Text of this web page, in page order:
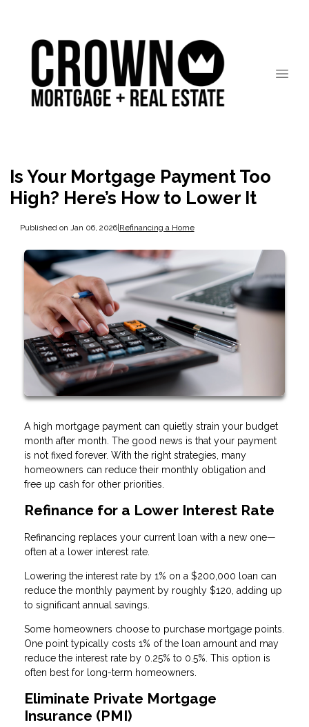
Is Your Mortgage Payment Too
High? Here’s How to Lower It
Published on Jan 06, 2026|Refinancing a Home
A high mortgage payment can quietly strain your budget
month after month. The good news is that your payment
is not fixed forever. With the right strategies, many
homeowners can reduce their monthly obligation and
free up cash for other priorities.
Refinance for a Lower Interest Rate
Refinancing replaces your current loan with a new one—
often at a lower interest rate.
Lowering the interest rate by 1% on a $200,000 loan can
reduce the monthly payment by roughly $120, adding up
to significant annual savings.
Some homeowners choose to purchase mortgage points.
One point typically costs 1% of the loan amount and may
reduce the interest rate by 0.25% to 0.5%. This option is
often best for long-term homeowners.
Eliminate Private Mortgage
Insurance (PMI)